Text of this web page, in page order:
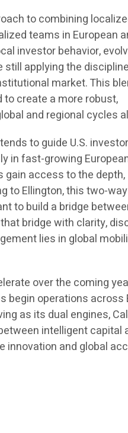
to combining
teams in European
investor behavior,
applying the
market. This
create a more robust,
and regional cycles
to guide U.S.
in fast-growing
access to the depth,
to Ellington, this two-
to build a bridge
bridge with clarity,
lies in global
over the coming
begin operations across
as its dual engines,
intelligent capital
innovation and global